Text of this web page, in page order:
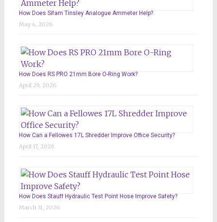
How Does Sifam Tinsley Analogue Ammeter Help?
May 4, 2026
How Does RS PRO 21mm Bore O-Ring Work?
April 29, 2026
How Can a Fellowes 17L Shredder Improve Office Security?
April 17, 2026
How Does Stauff Hydraulic Test Point Hose Improve Safety?
March 31, 2026